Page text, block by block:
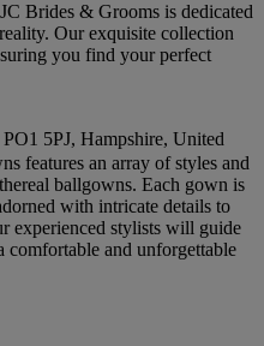
Brides & Grooms is dedicated
Our exquisite collection
you find your perfect
features an array of styles and
ballgowns. Each gown is
with intricate details to
experienced stylists will guide
comfortable and unforgettable
5PJ, Hampshire, United